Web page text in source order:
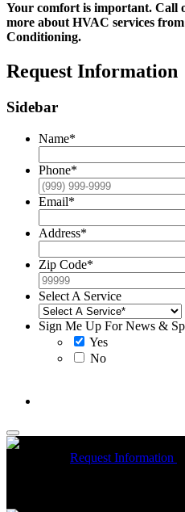
Your comfort is important. Call
more about HVAC services
Conditioning.
Request Information
Sidebar
Name*
Phone*
Email*
Address*
Zip Code*
Select A Service
Sign Me Up For News &
Yes
No
Request Information